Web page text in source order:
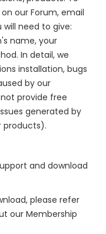
our Forum, email
need to give:
name, your
In detail, we
installation, bugs
by our
provide free
generated by
and download
please refer
our Membership